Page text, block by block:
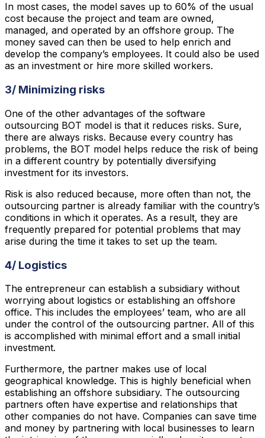
In most cases, the model saves up to 60% of the usual
cost because the project and team are owned,
managed, and operated by an offshore group. The
money saved can then be used to help enrich and
develop the company’s employees. It could also be used
as an investment or hire more skilled workers.
3/ Minimizing risks
One of the other advantages of the software
outsourcing BOT model is that it reduces risks. Sure,
there are always risks. Because every country has
problems, the BOT model helps reduce the risk of being
in a different country by potentially diversifying
investment for its investors.
Risk is also reduced because, more often than not, the
outsourcing partner is already familiar with the country’s
conditions in which it operates. As a result, they are
frequently prepared for potential problems that may
arise during the time it takes to set up the team.
4/ Logistics
The entrepreneur can establish a subsidiary without
worrying about logistics or establishing an offshore
office. This includes the employees’ team, who are all
under the control of the outsourcing partner. All of this
is accomplished with minimal effort and a small initial
investment.
Furthermore, the partner makes use of local
geographical knowledge. This is highly beneficial when
establishing an offshore subsidiary. The outsourcing
partners often have expertise and relationships that
other companies do not have. Companies can save time
and money by partnering with local businesses to learn